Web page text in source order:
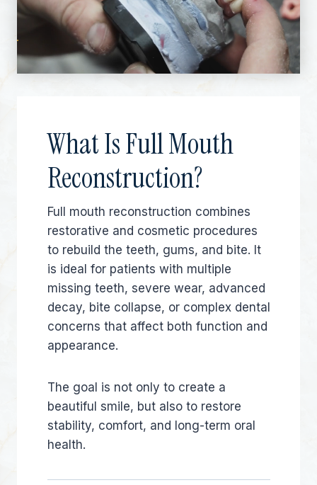
What Is Full Mouth
Reconstruction?
Full mouth reconstruction combines
restorative and cosmetic procedures
to rebuild the teeth, gums, and bite. It
is ideal for patients with multiple
missing teeth, severe wear, advanced
decay, bite collapse, or complex dental
concerns that affect both function and
appearance.
The goal is not only to create a
beautiful smile, but also to restore
stability, comfort, and long-term oral
health.